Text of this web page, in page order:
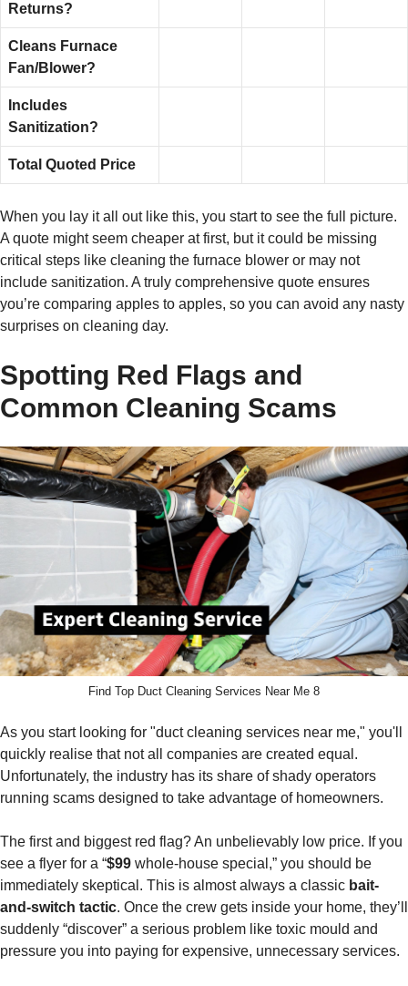
Returns?
Cleans Furnace
Fan/Blower?
Includes
Sanitization?
Total Quoted Price
When you lay it all out like this, you start to see the full picture.
A quote might seem cheaper at first, but it could be missing
critical steps like cleaning the furnace blower or may not
include sanitization. A truly comprehensive quote ensures
you’re comparing apples to apples, so you can avoid any nasty
surprises on cleaning day.
Spotting Red Flags and
Common Cleaning Scams
Find Top Duct Cleaning Services Near Me 8
As you start looking for "duct cleaning services near me," you'll
quickly realise that not all companies are created equal.
Unfortunately, the industry has its share of shady operators
running scams designed to take advantage of homeowners.
The first and biggest red flag? An unbelievably low price. If you
see a flyer for a “$99 whole-house special,” you should be
immediately skeptical. This is almost always a classic bait-
and-switch tactic. Once the crew gets inside your home, they’ll
suddenly “discover” a serious problem like toxic mould and
pressure you into paying for expensive, unnecessary services.